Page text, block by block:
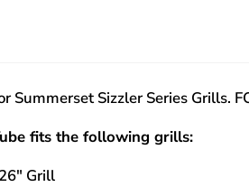
Summerset Sizzler Series Grills.
fits the following grills:
Grill